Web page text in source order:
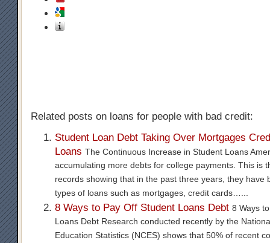
Related posts on loans for people with bad credit:
Student Loan Debt Taking Over Mortgages
Loans The Continuous Increase in Student Loans
accumulating more debts for college payments. This is
records showing that in the past three years, they have
types of loans such as mortgages, credit cards…...
8 Ways to Pay Off Student Loans Debt 8 Ways
Loans Debt Research conducted recently by the
Education Statistics (NCES) shows that 50% of recent